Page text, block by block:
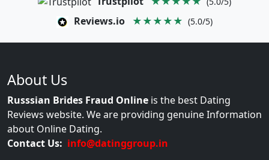
Reviews.io ★★★★★ (5.0/5)
About Us
Russsian Brides Fraud Online is the best Dating
Reviews website. We are providing genuine Information
about Online Dating.
Contact Us: info@datinggroup.in